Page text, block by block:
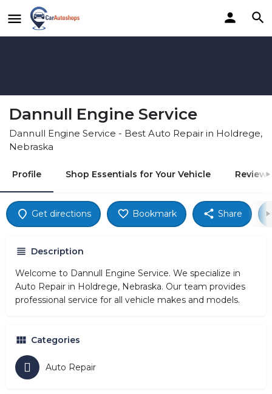
Dannull Engine Service
Dannull Engine Service - Best Auto Repair in Holdrege,
Nebraska
Profile Shop Essentials for Your Vehicle Reviews
Get directions Bookmark Share
Description
Welcome to Dannull Engine Service. We specialize in
Auto Repair in Holdrege, Nebraska. Our team provides
professional service for all vehicle makes and models.
Categories
Auto Repair